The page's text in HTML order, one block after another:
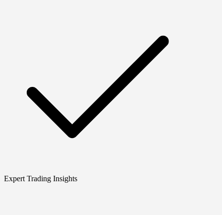
Expert Trading Insights